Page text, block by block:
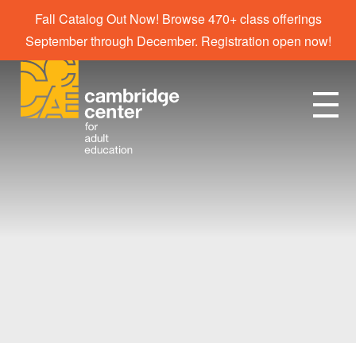
Fall Catalog Out Now! Browse 470+ class offerings
September through December. Registration open now!